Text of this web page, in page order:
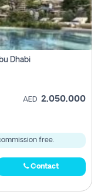
Dhabi
AED 2,050,000
free.
Contact